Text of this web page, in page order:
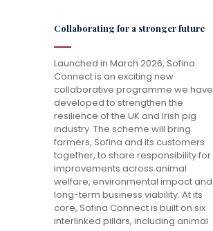
Collaborating for a stronger future
Launched in March 2026, Sofina
Connect is an exciting new
collaborative programme we have
developed to strengthen the
resilience of the UK and Irish pig
industry. The scheme will bring
farmers, Sofina and its customers
together, to share responsibility for
improvements across animal
welfare, environmental impact and
long-term business viability. At its
core, Sofina Connect is built on six
interlinked pillars, including animal